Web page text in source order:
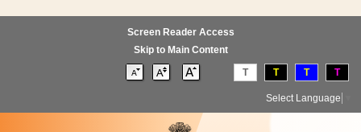
Screen Reader Access
Skip to Main Content
T T T T
Select Language